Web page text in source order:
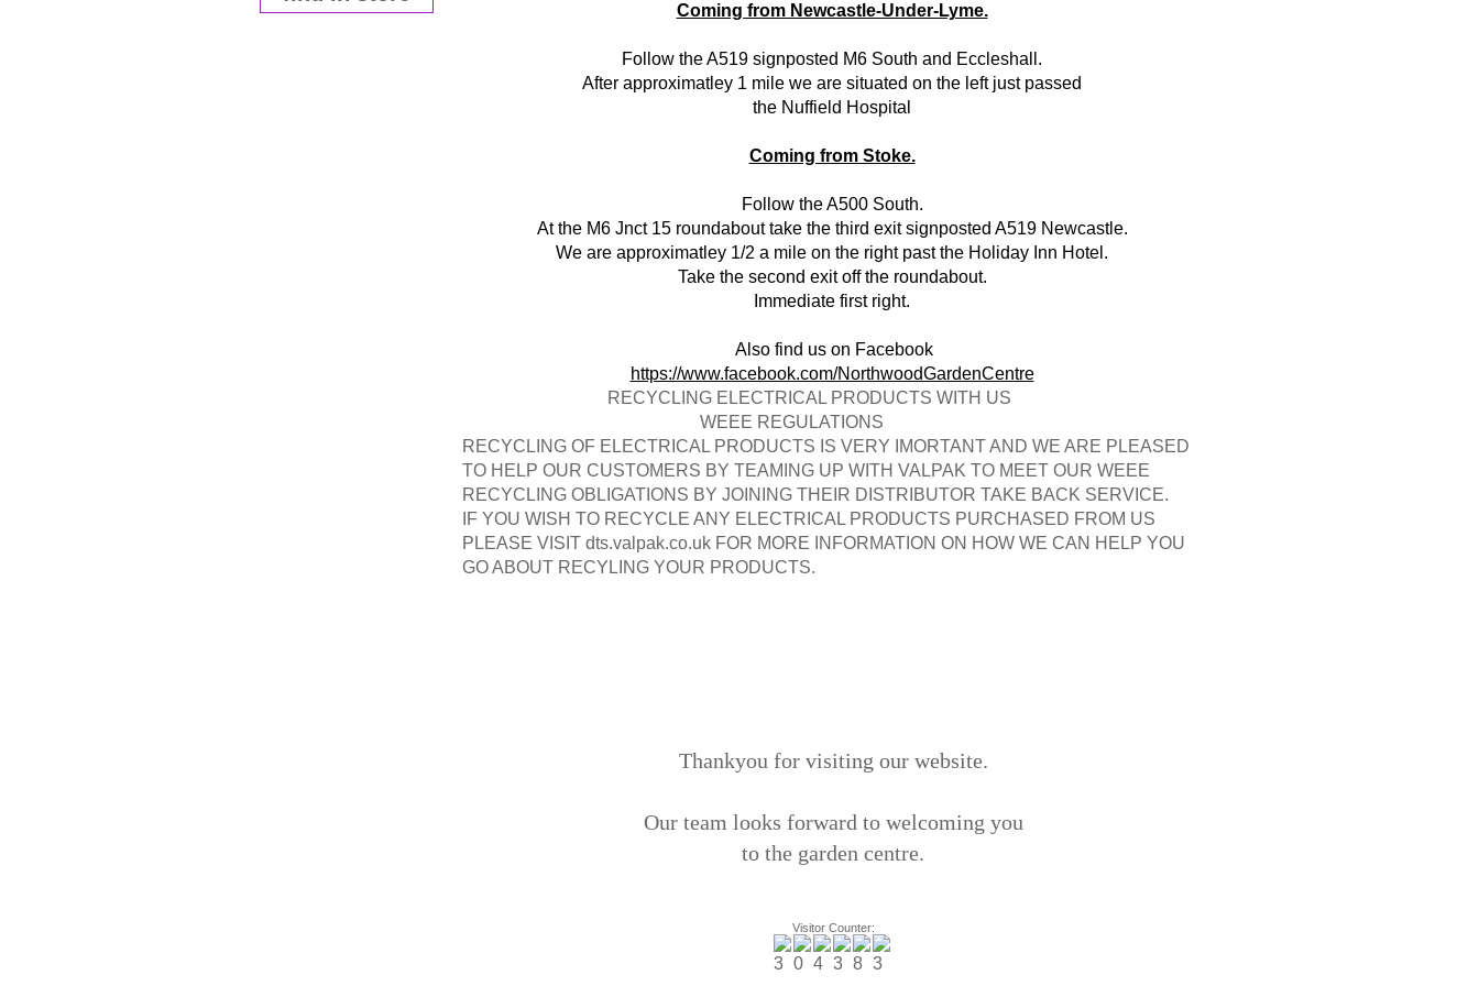
Coming from Newcastle-Under-Lyme.
Follow the A519 signposted M6 South and Eccleshall.
After approximatley 1 mile we are situated on the left just passed
the Nuffield Hospital
Coming from Stoke.
Follow the A500 South.
At the M6 Jnct 15 roundabout take the third exit signposted A519 Newcastle.
We are approximatley 1/2 a mile on the right past the Holiday Inn Hotel.
Take the second exit off the roundabout.
Immediate first right.
Also find us on Facebook
https://www.facebook.com/NorthwoodGardenCentre
RECYCLING ELECTRICAL PRODUCTS WITH US
WEEE REGULATIONS
RECYCLING OF ELECTRICAL PRODUCTS IS VERY IMORTANT AND WE ARE PLEASED
TO HELP OUR CUSTOMERS BY TEAMING UP WITH VALPAK TO MEET OUR WEEE
RECYCLING OBLIGATIONS BY JOINING THEIR DISTRIBUTOR TAKE BACK SERVICE.
IF YOU WISH TO RECYCLE ANY ELECTRICAL PRODUCTS PURCHASED FROM US
PLEASE VISIT dts.valpak.co.uk FOR MORE INFORMATION ON HOW WE CAN HELP YOU
GO ABOUT RECYLING YOUR PRODUCTS.
Thankyou for visiting our website.
Our team looks forward to welcoming you
to the garden centre.
Visitor Counter: